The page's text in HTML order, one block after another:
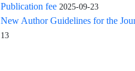
Publication fee 2025-09-23
New Author Guidelines for the
13